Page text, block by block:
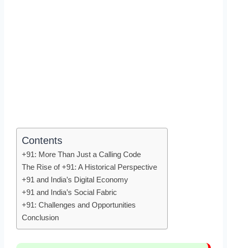
Contents
+91: More Than Just a Calling Code
The Rise of +91: A Historical Perspective
+91 and India’s Digital Economy
+91 and India’s Social Fabric
+91: Challenges and Opportunities
Conclusion